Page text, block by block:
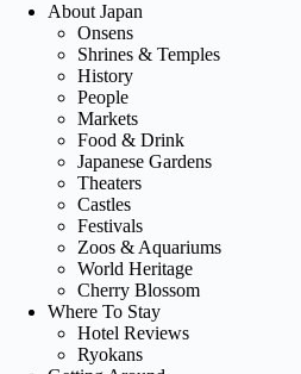
About Japan
Onsens
Shrines & Temples
History
People
Markets
Food & Drink
Japanese Gardens
Theaters
Castles
Festivals
Zoos & Aquariums
World Heritage
Cherry Blossom
Where To Stay
Hotel Reviews
Ryokans